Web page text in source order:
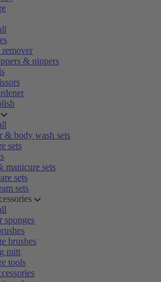
& nippers
& body wash sets
sets
manicure sets
sets
sets
sponges
brushes
mitt
tools